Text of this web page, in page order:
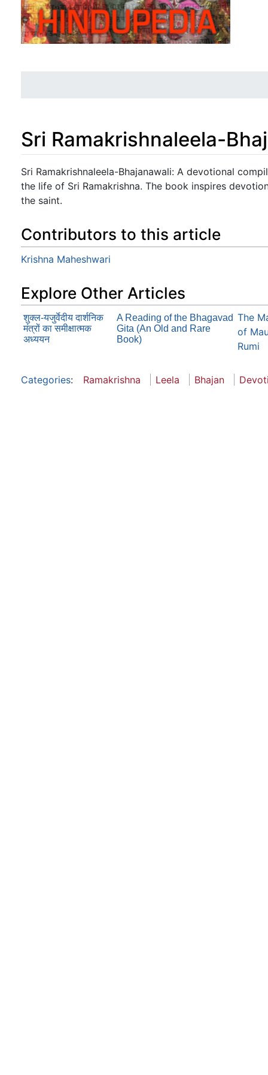
Sri Ramakrishnaleela-
Jump to:navigation,search
Sri Ramakrishnaleela-Bhajanawali: A devotional
the life of Sri Ramakrishna. The book inspires
the saint.
Contributors to this article
Krishna Maheshwari
Explore Other Articles
शुक्ल-यजुर्वेदीय दार्शनिक
मंत्रों का समीक्षात्मक
अध्ययन
A Reading of the Bhagavad
Gita (An Old and Rare
Book)
The
of
Rumi
Categories: Ramakrishna Leela Bhajan